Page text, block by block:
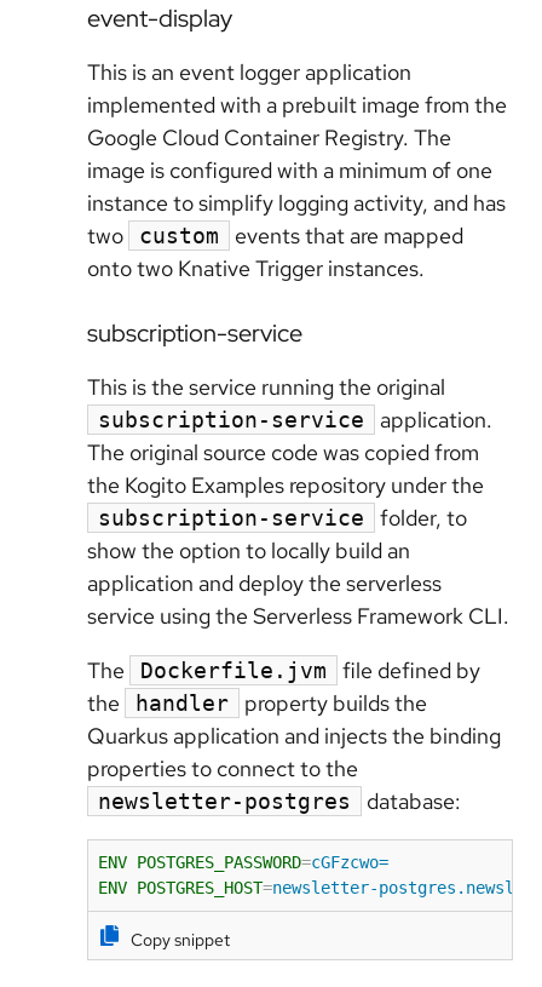
event-display
This is an event logger application
implemented with a prebuilt image from the
Google Cloud Container Registry. The
image is configured with a minimum of one
instance to simplify logging activity, and has
two
custom
events that are mapped
onto two Knative Trigger instances.
subscription-service
This is the service running the original
subscription-service
application.
The original source code was copied from
the Kogito Examples repository under the
subscription-service
folder, to
show the option to locally build an
application and deploy the serverless
service using the Serverless Framework CLI.
The
Dockerfile.jvm
file defined by
the
handler
property builds the
Quarkus application and injects the binding
properties to connect to the
newsletter-postgres database:
ENV POSTGRES_PASSWORD=cGFzcwo=
ENV POSTGRES_HOST=newsletter-
Copy snippet